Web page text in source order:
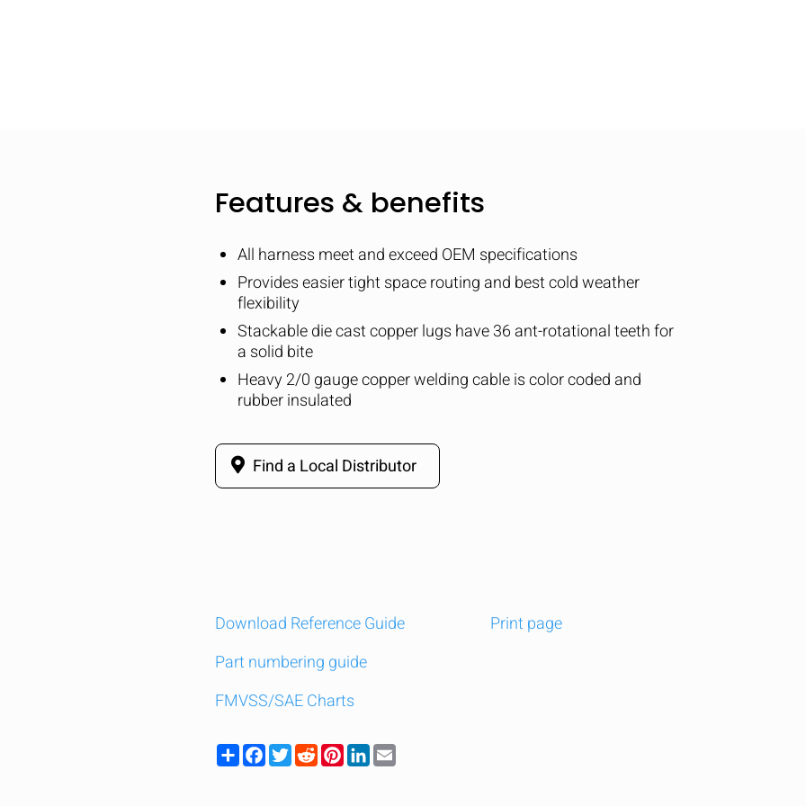
Features & benefits
All harness meet and exceed OEM specifications
Provides easier tight space routing and best cold weather
flexibility
Stackable die cast copper lugs have 36 ant-rotational teeth for
a solid bite
Heavy 2/0 gauge copper welding cable is color coded and
rubber insulated
Find a Local Distributor
Download Reference Guide
Part numbering guide
FMVSS/SAE Charts
Print page
ShareFacebook
TwitterRedditPinterestLinkedIn